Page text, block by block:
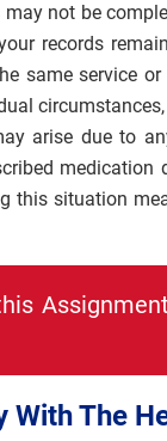
not be
records
same service
arise due to
medication
this situation
Assignment
With The